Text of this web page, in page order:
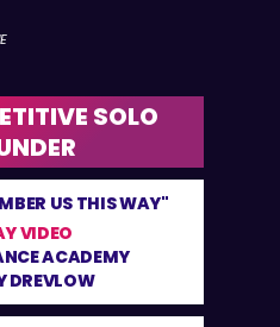
SOLO
US THIS WAY"
VIDEO
ACADEMY
DREVLOW